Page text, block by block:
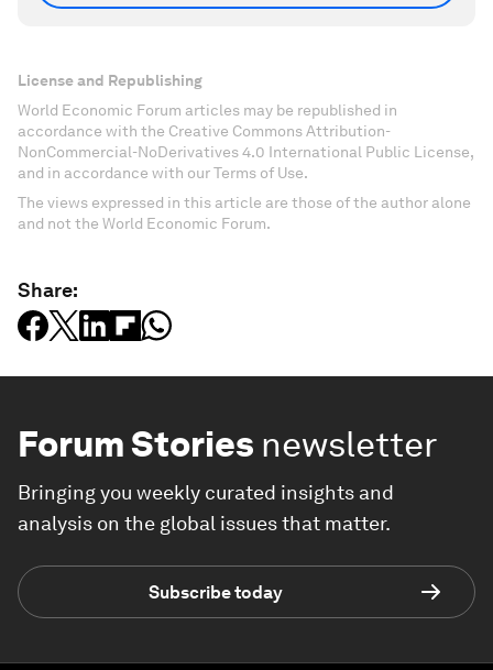
License and Republishing
World Economic Forum articles may be republished in
accordance with the Creative Commons Attribution-
NonCommercial-NoDerivatives 4.0 International Public License,
and in accordance with our Terms of Use.
The views expressed in this article are those of the author alone
and not the World Economic Forum.
Share:
Forum Stories newsletter
Bringing you weekly curated insights and
analysis on the global issues that matter.
Subscribe today